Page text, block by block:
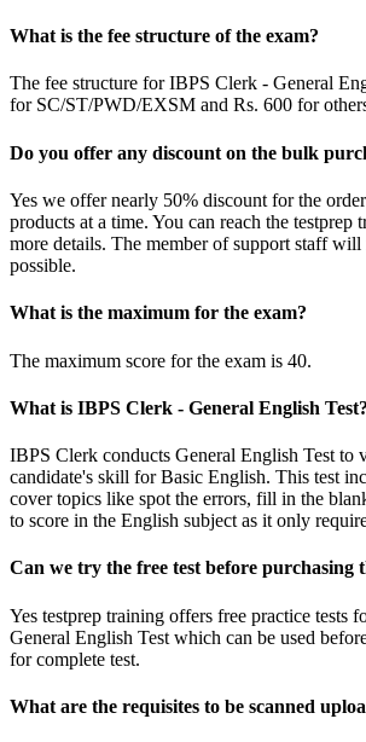
What is the fee structure of the exam?
The fee structure for IBPS Clerk - General
for SC/ST/PWD/EXSM and Rs. 600 for
Do you offer any discount on the bulk
Yes we offer nearly 50% discount for the
products at a time. You can reach the testprep
more details. The member of support staff will
possible.
What is the maximum for the exam?
The maximum score for the exam is 40.
What is IBPS Clerk - General English Test?
IBPS Clerk conducts General English Test to
candidate's skill for Basic English. This test
cover topics like spot the errors, fill in the
to score in the English subject as it only
Can we try the free test before purchasing
Yes testprep training offers free practice tests
General English Test which can be used
for complete test.
What are the requisites to be scanned